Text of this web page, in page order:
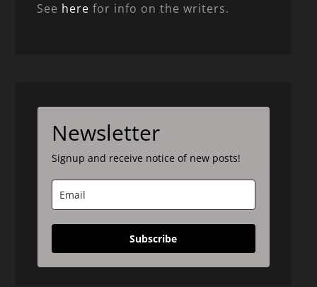
See here for info on the writers.
Newsletter
Signup and receive notice of new posts!
Subscribe